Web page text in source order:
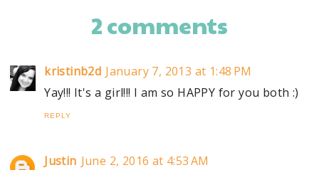
2 comments
kristinb2d January 7, 2013 at 1:48 PM
Yay!!! It's a girl!!! I am so HAPPY for you both :)
REPLY
Justin June 2, 2016 at 4:53 AM